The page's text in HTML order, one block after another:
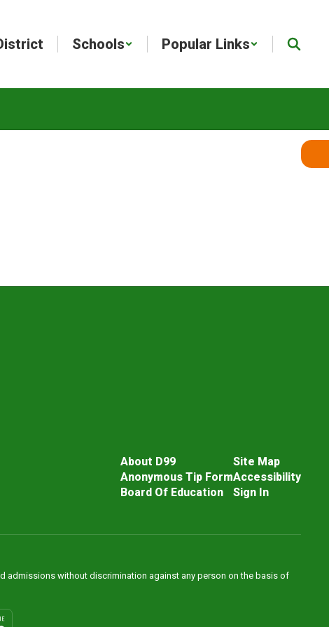
Schools Popular Links
About D99
Anonymous Tip Form
Board Of Education
Site Map
Accessibility
Sign In
admissions without discrimination against any person on the basis of